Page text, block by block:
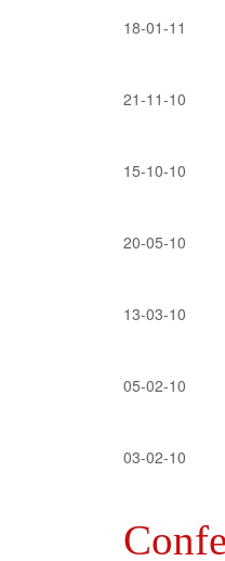
18-01-11
21-11-10
15-10-10
20-05-10
13-03-10
05-02-10
03-02-10